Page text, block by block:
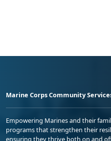
Marine Corps Community
Empowering Marines and their
programs that strengthen their
ensuring they thrive both on and